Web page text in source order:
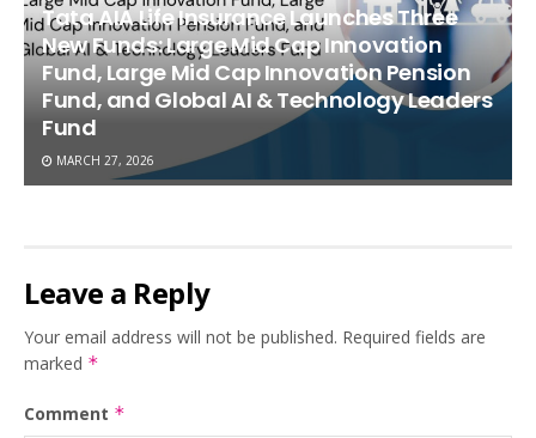
Tata AIA Life Insurance Launches Three
New Funds: Large Mid Cap Innovation
Fund, Large Mid Cap Innovation Pension
Fund, and Global AI & Technology Leaders
Fund
MARCH 27, 2026
Leave a Reply
Your email address will not be published. Required fields are
marked *
Comment *